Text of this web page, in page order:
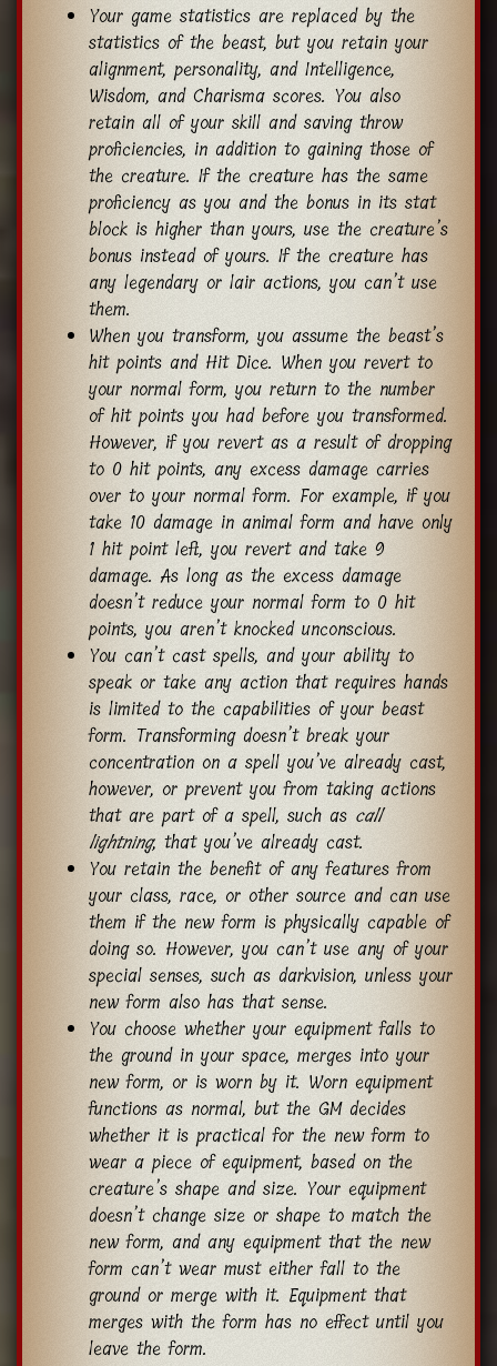
Your game statistics are replaced by the
statistics of the beast, but you retain your
alignment, personality, and Intelligence,
Wisdom, and Charisma scores. You also
retain all of your skill and saving throw
proficiencies, in addition to gaining those of
the creature. If the creature has the same
proficiency as you and the bonus in its stat
block is higher than yours, use the creature’s
bonus instead of yours. If the creature has
any legendary or lair actions, you can’t use
them.
When you transform, you assume the beast’s
hit points and Hit Dice. When you revert to
your normal form, you return to the number
of hit points you had before you transformed.
However, if you revert as a result of dropping
to 0 hit points, any excess damage carries
over to your normal form. For example, if you
take 10 damage in animal form and have only
1 hit point left, you revert and take 9
damage. As long as the excess damage
doesn’t reduce your normal form to 0 hit
points, you aren’t knocked unconscious.
You can’t cast spells, and your ability to
speak or take any action that requires hands
is limited to the capabilities of your beast
form. Transforming doesn’t break your
concentration on a spell you’ve already cast,
however, or prevent you from taking actions
that are part of a spell, such as call
lightning, that you’ve already cast.
You retain the benefit of any features from
your class, race, or other source and can use
them if the new form is physically capable of
doing so. However, you can’t use any of your
special senses, such as darkvision, unless your
new form also has that sense.
You choose whether your equipment falls to
the ground in your space, merges into your
new form, or is worn by it. Worn equipment
functions as normal, but the GM decides
whether it is practical for the new form to
wear a piece of equipment, based on the
creature’s shape and size. Your equipment
doesn’t change size or shape to match the
new form, and any equipment that the new
form can’t wear must either fall to the
ground or merge with it. Equipment that
merges with the form has no effect until you
leave the form.